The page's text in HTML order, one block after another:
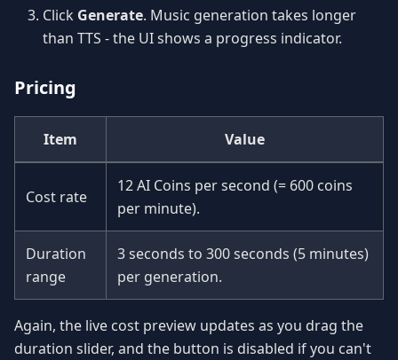
Click Generate. Music generation takes longer
than TTS - the UI shows a progress indicator.
Pricing
Item Value
Cost rate
12 AI Coins per second (= 600 coins
per minute).
Duration
range
3 seconds to 300 seconds (5 minutes)
per generation.
Again, the live cost preview updates as you drag the
duration slider, and the button is disabled if you can't